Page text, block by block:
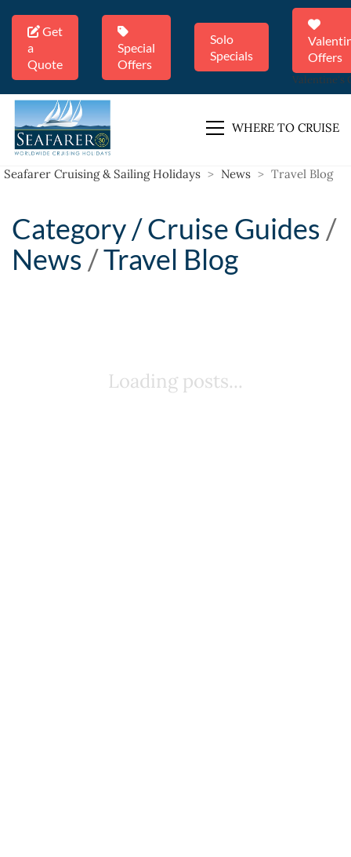
Get
a
Quote
Special
Offers
Solo
Specials
Offers
Valentine's
WHERE TO CRUISE
Seafarer Cruising & Sailing Holidays > News > Travel Blog
Category /Cruise Guides /
News /Travel Blog
Loading posts...